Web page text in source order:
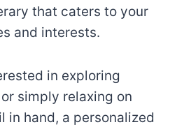
that caters to your
and interests.
in exploring
simply relaxing on
in hand, a personalized